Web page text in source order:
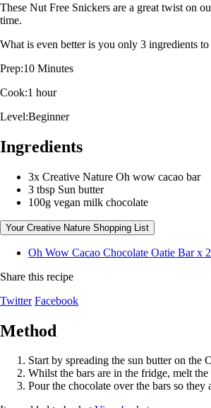
These Nut Free Snickers are a great twist on
time.
What is even better is you only 3 ingredients
Prep:10 Minutes
Cook:1 hour
Level:Beginner
Ingredients
3x Creative Nature Oh wow cacao bar
3 tbsp Sun butter
100g vegan milk chocolate
Your Creative Nature Shopping List
Oh Wow Cacao Chocolate Oatie Bar x
Share this recipe
Twitter Facebook
Method
Start by spreading the sun butter on the
Whilst the bars are in the fridge, melt
Pour the chocolate over the bars so